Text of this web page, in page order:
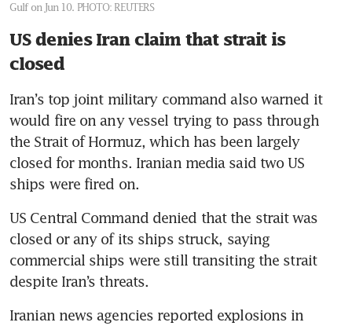
Gulf on Jun 10. PHOTO: REUTERS
US denies Iran claim that strait is
closed
Iran’s top joint military command also warned it
would fire on any vessel trying to pass through
the Strait of Hormuz, which has been largely
closed for months. Iranian media said two US
ships were fired on.
US Central Command denied that the strait was
closed or any of its ships struck, saying
commercial ships were still transiting the strait
despite Iran’s threats.
Iranian news agencies reported explosions in